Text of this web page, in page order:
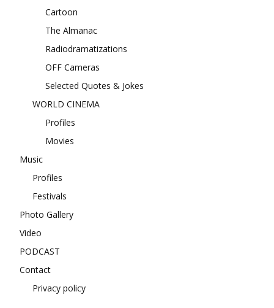
Cartoon
The Almanac
Radiodramatizations
OFF Cameras
Selected Quotes & Jokes
WORLD CINEMA
Profiles
Movies
Music
Profiles
Festivals
Photo Gallery
Video
PODCAST
Contact
Privacy policy